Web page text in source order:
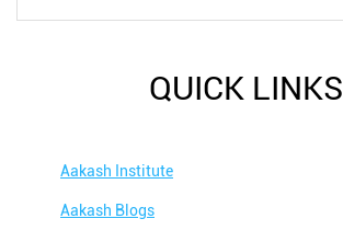
QUICK LINKS
Aakash Institute
Aakash Blogs